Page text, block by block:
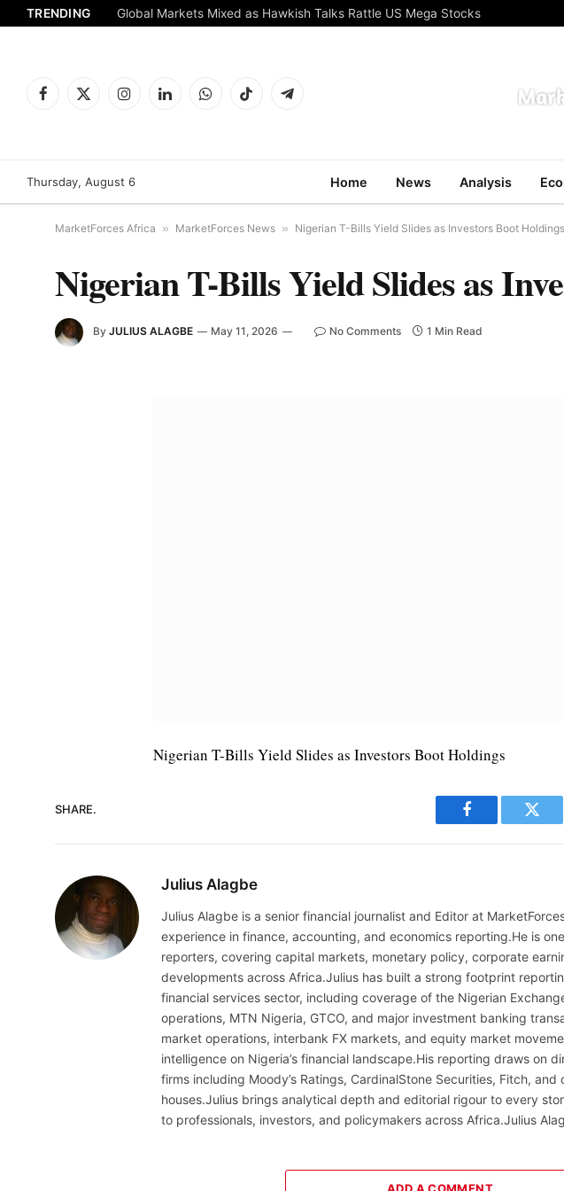
TRENDING Global Markets Mixed as Hawkish Talks Rattle US Mega Stocks
Facebook
X
InstagramLinkedInWhatsAppTikTok Telegram
Thursday, August 6 Home News Analysis
MarketForces Africa » MarketForces News » Nigerian T-Bills Yield Slides as Investors Boot Holdings
Nigerian T-Bills Yield Slides as
By JULIUS ALAGBE May 11, 2026 No Comments 1 Min Read
Nigerian T-Bills Yield Slides as Investors Boot Holdings
SHARE.
Facebook
Julius Alagbe
Julius Alagbe is a senior financial journalist and Editor at
experience in finance, accounting, and economics reporting.He is
reporters, covering capital markets, monetary policy, corporate
developments across Africa.Julius has built a strong footprint
financial services sector, including coverage of the Nigerian
operations, MTN Nigeria, GTCO, and major investment banking
market operations, interbank FX markets, and equity market
intelligence on Nigeria’s financial landscape.His reporting draws on
firms including Moody’s Ratings, CardinalStone Securities, Fitch,
houses.Julius brings analytical depth and editorial rigour to every
to professionals, investors, and policymakers across Africa.Julius
ADD A COMMENT